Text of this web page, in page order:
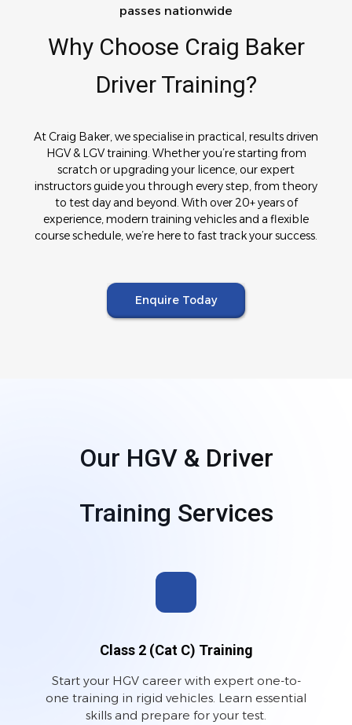
Why Choose Craig Baker
Driver Training?
passes nationwide
At Craig Baker, we specialise in practical, results driven
HGV & LGV training. Whether you’re starting from
scratch or upgrading your licence, our expert
instructors guide you through every step, from theory
to test day and beyond. With over 20+ years of
experience, modern training vehicles and a flexible
course schedule, we’re here to fast track your success.
Enquire Today
Our HGV & Driver
Training Services
Class 2 (Cat C) Training
Start your HGV career with expert one-to-
one training in rigid vehicles. Learn essential
skills and prepare for your test.